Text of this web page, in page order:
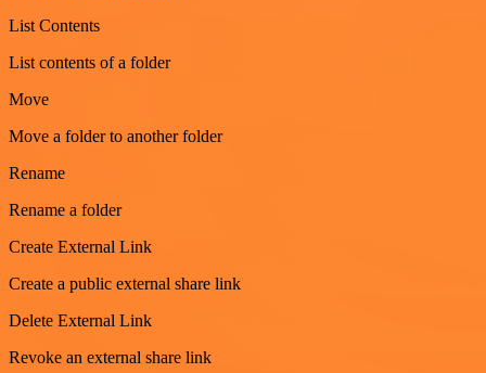
List Contents
List contents of a folder
Move
Move a folder to another folder
Rename
Rename a folder
Create External Link
Create a public external share link
Delete External Link
Revoke an external share link